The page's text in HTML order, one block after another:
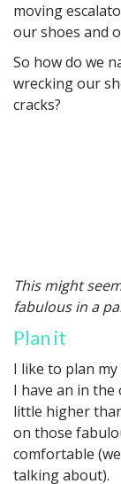
moving
our shoes and
So how do we
wrecking our
cracks?
This might
fabulous in a
Plan it
I like to plan
I have an in the
little higher
on those
comfortable
talking about).